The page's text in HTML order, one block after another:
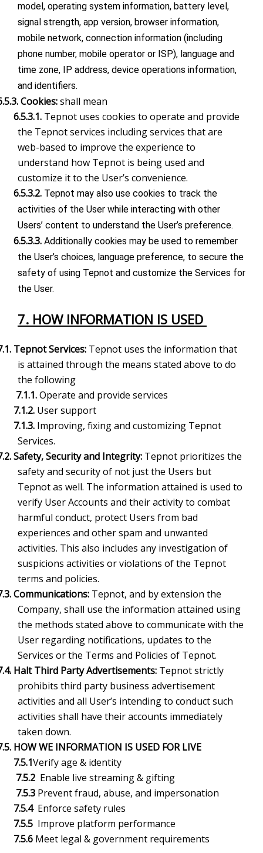
model, operating system information, battery level,
signal strength, app version, browser information,
mobile network, connection information (including
phone number, mobile operator or ISP), language and
time zone, IP address, device operations information,
and identifiers.
6.5.3. Cookies:shall mean
6.5.3.1. Tepnot uses cookies to operate and provide
the Tepnot services including services that are
web-based to improve the experience to
understand how Tepnot is being used and
customize it to the User’s convenience.
6.5.3.2. Tepnot may also use cookies to track the
activities of the User while interacting with other
Users’ content to understand the User’s preference.
6.5.3.3. Additionally cookies may be used to remember
the User’s choices, language preference, to secure the
safety of using Tepnot and customize the Services for
the User.
7. HOW INFORMATION IS USED
7.1. Tepnot Services: Tepnot uses the information that
is attained through the means stated above to do
the following
7.1.1.Operate and provide services
7.1.2. User support
7.1.3. Improving, fixing and customizing Tepnot
Services.
7.2. Safety, Security and Integrity: Tepnot prioritizes the
safety and security of not just the Users but
Tepnot as well. The information attained is used to
verify User Accounts and their activity to combat
harmful conduct, protect Users from bad
experiences and other spam and unwanted
activities. This also includes any investigation of
suspicions activities or violations of the Tepnot
terms and policies.
7.3. Communications: Tepnot, and by extension the
Company, shall use the information attained using
the methods stated above to communicate with the
User regarding notifications, updates to the
Services or the Terms and Policies of Tepnot.
7.4. Halt Third Party Advertisements: Tepnot strictly
prohibits third party business advertisement
activities and all User’s intending to conduct such
activities shall have their accounts immediately
taken down.
7.5. HOW WE INFORMATION IS USED FOR LIVE
7.5.1Verify age & identity
7.5.2 Enable live streaming & gifting
7.5.3 Prevent fraud, abuse, and impersonation
7.5.4 Enforce safety rules
7.5.5 Improve platform performance
7.5.6 Meet legal & government requirements